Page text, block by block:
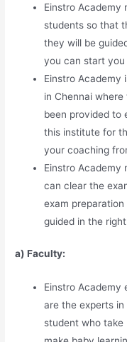
Einstro Academy
students so that
they will be
you can start
Einstro Academy
in Chennai
been provided to
this institute for
your coaching
Einstro Academy
can clear the
exam
guided in the
a) Faculty:
Einstro Academy
are the experts
student who